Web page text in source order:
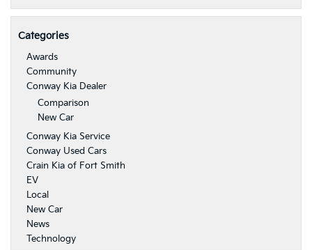
Categories
Awards
Community
Conway Kia Dealer
Comparison
New Car
Conway Kia Service
Conway Used Cars
Crain Kia of Fort Smith
EV
Local
New Car
News
Technology